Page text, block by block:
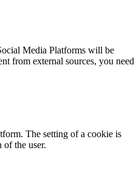
Media Platforms will be
from external sources, you need
The setting of a cookie is
of the user.